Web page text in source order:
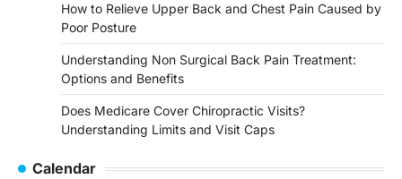
How to Relieve Upper Back and Chest Pain Caused by
Poor Posture
Understanding Non Surgical Back Pain Treatment:
Options and Benefits
Does Medicare Cover Chiropractic Visits?
Understanding Limits and Visit Caps
Calendar